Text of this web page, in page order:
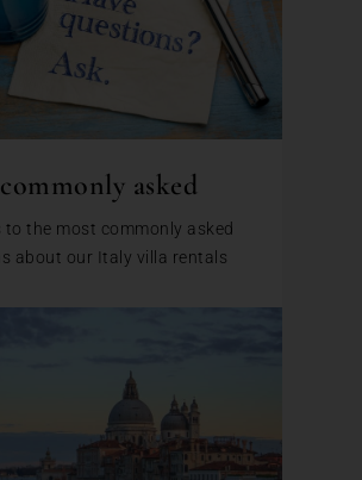
asked
to the most commonly asked
about our Italy villa rentals